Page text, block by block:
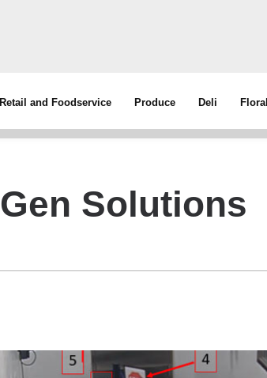
Retail and Foodservice Produce Deli Floral
Solutions